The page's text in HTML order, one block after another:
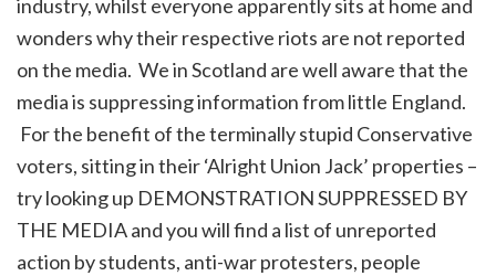
industry, whilst everyone apparently sits at home and
wonders why their respective riots are not reported
on the media. We in Scotland are well aware that the
media is suppressing information from little England.
For the benefit of the terminally stupid Conservative
voters, sitting in their ‘Alright Union Jack’ properties –
try looking up DEMONSTRATION SUPPRESSED BY
THE MEDIA and you will find a list of unreported
action by students, anti-war protesters, people